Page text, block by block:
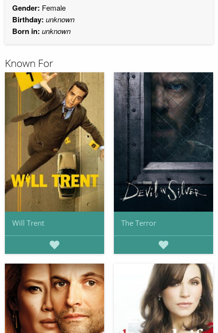
Gender: Female
Birthday: unknown
Born in: unknown
Known For
Will Trent The Terror